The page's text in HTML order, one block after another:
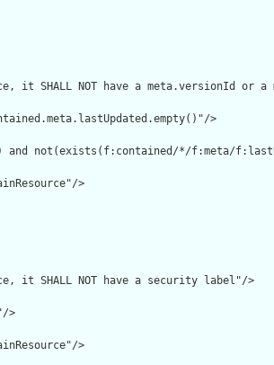
SHALL NOT have a meta.versionId or a
>
not(exists(f:contained/*/f:meta/
>
it SHALL NOT have a security label"/>
>
>